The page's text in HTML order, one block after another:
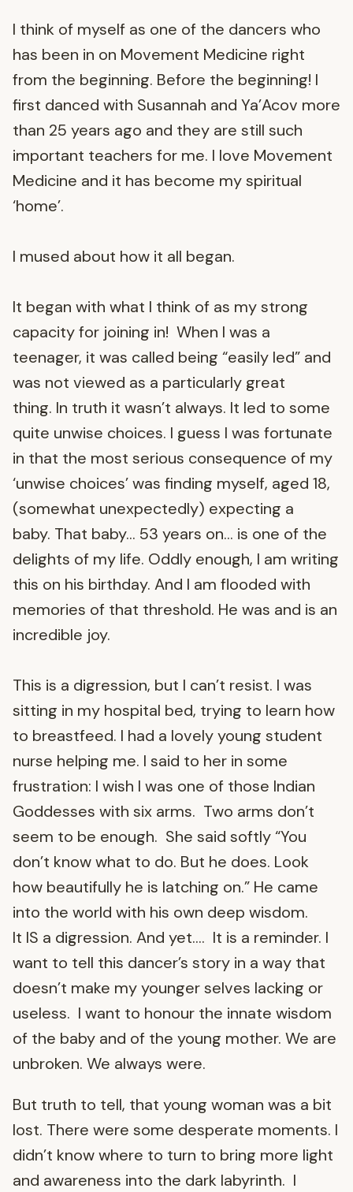
I think of myself as one of the dancers who
has been in on Movement Medicine right
from the beginning. Before the beginning! I
first danced with Susannah and Ya’Acov more
than 25 years ago and they are still such
important teachers for me. I love Movement
Medicine and it has become my spiritual
‘home’.
I mused about how it all began.
It began with what I think of as my strong
capacity for joining in! When I was a
teenager, it was called being “easily led” and
was not viewed as a particularly great
thing. In truth it wasn’t always. It led to some
quite unwise choices. I guess I was fortunate
in that the most serious consequence of my
‘unwise choices’ was finding myself, aged 18,
(somewhat unexpectedly) expecting a
baby. That baby… 53 years on… is one of the
delights of my life. Oddly enough, I am writing
this on his birthday. And I am flooded with
memories of that threshold. He was and is an
incredible joy.
This is a digression, but I can’t resist. I was
sitting in my hospital bed, trying to learn how
to breastfeed. I had a lovely young student
nurse helping me. I said to her in some
frustration: I wish I was one of those Indian
Goddesses with six arms. Two arms don’t
seem to be enough. She said softly “You
don’t know what to do. But he does. Look
how beautifully he is latching on.” He came
into the world with his own deep wisdom.
It IS a digression. And yet…. It is a reminder. I
want to tell this dancer’s story in a way that
doesn’t make my younger selves lacking or
useless. I want to honour the innate wisdom
of the baby and of the young mother. We are
unbroken. We always were.
But truth to tell, that young woman was a bit
lost. There were some desperate moments. I
didn’t know where to turn to bring more light
and awareness into the dark labyrinth. I